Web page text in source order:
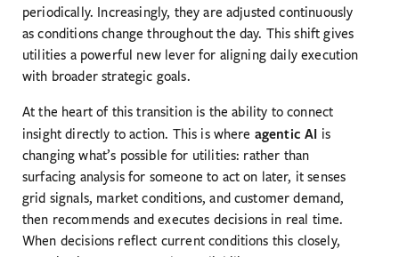
periodically. Increasingly, they are adjusted continuously
as conditions change throughout the day. This shift gives
utilities a powerful new lever for aligning daily execution
with broader strategic goals.
At the heart of this transition is the ability to connect
insight directly to action. This is where agentic AI is
changing what’s possible for utilities: rather than
surfacing analysis for someone to act on later, it senses
grid signals, market conditions, and customer demand,
then recommends and executes decisions in real time.
When decisions reflect current conditions this closely,